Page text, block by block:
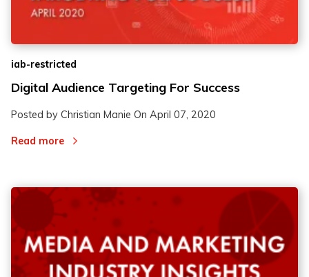
iab-restricted
Digital Audience Targeting For Success
Posted by Christian Manie On April 07, 2020
Read more